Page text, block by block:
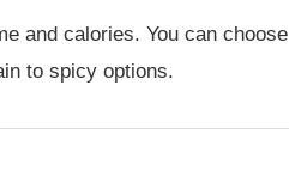
and calories. You can choose
to spicy options.